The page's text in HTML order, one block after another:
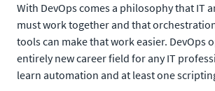
With DevOps comes a philosophy that IT
must work together and that
tools can make that work easier. DevOps
entirely new career field for any IT
learn automation and at least one